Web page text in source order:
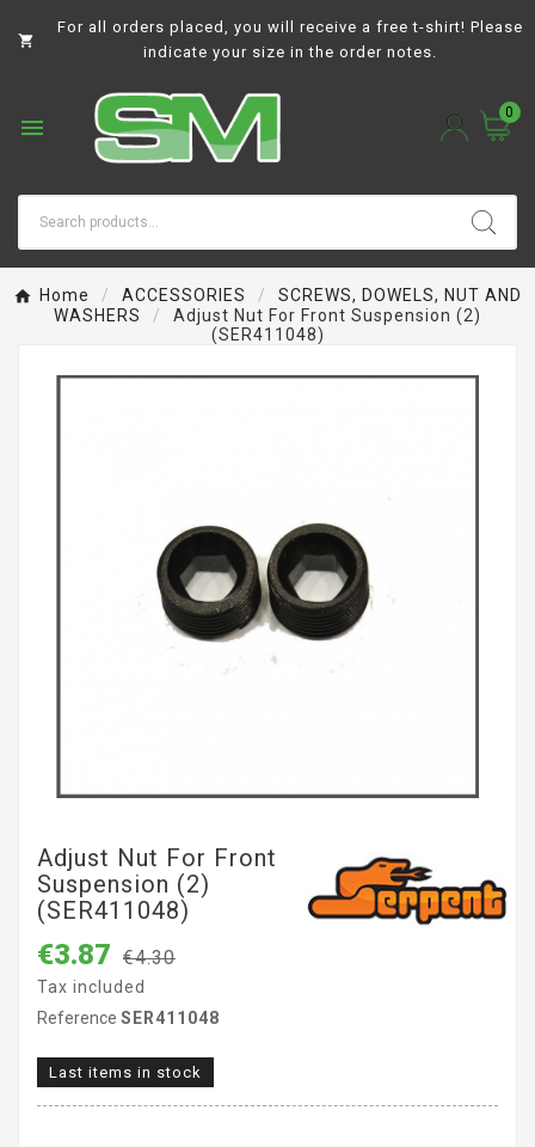

For all orders placed, you will receive a free t-shirt! Please
indicate your size in the order notes.

0
Home ACCESSORIES
SCREWS, DOWELS, NUT AND
WASHERS
Adjust Nut For Front Suspension (2)
(SER411048)
Adjust Nut For Front
Suspension (2)
(SER411048)
€3.87 €4.30
Tax included
Reference SER411048
Last items in stock